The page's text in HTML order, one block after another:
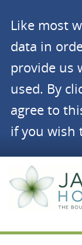
Like most
data in
provide us
used. By
agree to
if you wish